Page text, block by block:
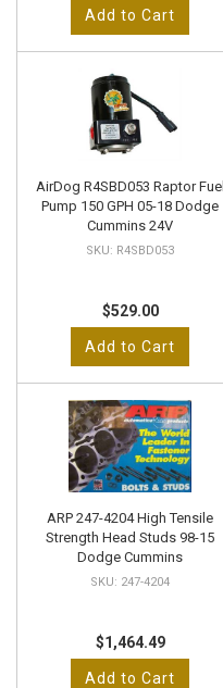
Add to Cart
AirDog R4SBD053 Raptor Fuel
Pump 150 GPH 05-18 Dodge
Cummins 24V
R4SBD053
$529.00
Add to Cart
ARP 247-4204 High Tensile
Strength Head Studs 98-15
Dodge Cummins
247-4204
$1,464.49
Add to Cart